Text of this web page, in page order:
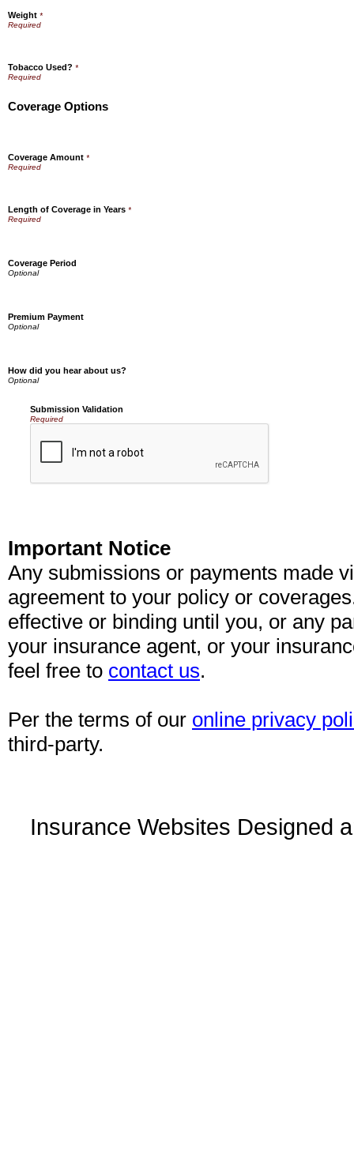
Weight *
Tobacco Used? *
Coverage Options
Coverage Amount *
Length of Coverage in Years *
Coverage Period
Premium Payment
How did you hear about us?
Submission Validation
Required
Important Notice
Any submissions or payments made
agreement to your policy or
effective or binding until you, or any
your insurance agent, or your
feel free to contact us.
Per the terms of our online privacy
third-party.
Insurance Websites Designed